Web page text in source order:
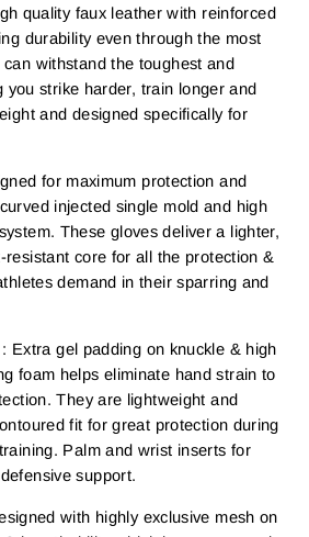
quality faux leather with reinforced
durability even through the most
can withstand the toughest and
you strike harder, train longer and
and designed specifically for
for maximum protection and
injected single mold and high
These gloves deliver a lighter,
resistant core for all the protection &
demand in their sparring and
: Extra gel padding on knuckle & high
foam helps eliminate hand strain to
They are lightweight and
fit for great protection during
Palm and wrist inserts for
support.
with highly exclusive mesh on